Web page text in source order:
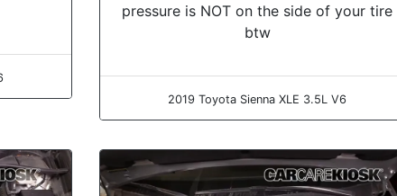
pressure is NOT on the side of your tire
btw
2019 Toyota Sienna XLE 3.5L V6